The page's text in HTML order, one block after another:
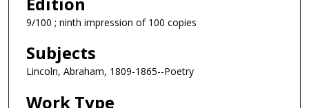
9/100 ; ninth impression of 100 copies
Subjects
Lincoln, Abraham, 1809-1865--Poetry
Work Type